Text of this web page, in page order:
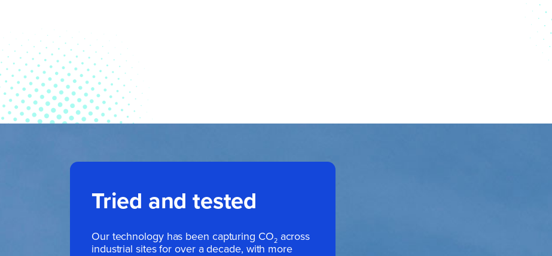
Tried and tested
Our technology has been capturing CO2across
industrial sites for over a decade, with more